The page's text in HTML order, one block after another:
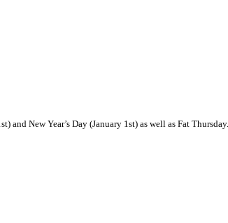
and New Year’s Day (January 1st) as well as Fat Thursday.